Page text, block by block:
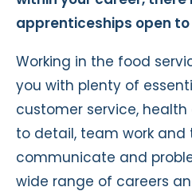
apprenticeships open to
Working in the food
you with plenty of
customer service,
to detail, team work and
communicate and
wide range of careers